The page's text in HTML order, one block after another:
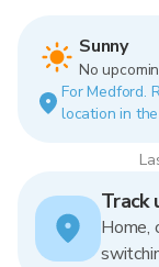
Sunny
No
For Medford.
location in
Track
Home,